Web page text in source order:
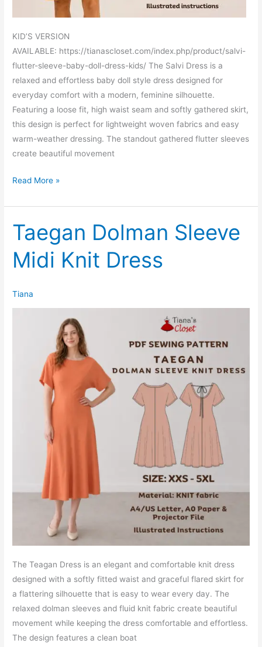
KID’S VERSION
AVAILABLE: https://tianascloset.com/index.php/product/salvi-
flutter-sleeve-baby-doll-dress-kids/ The Salvi Dress is a
relaxed and effortless baby doll style dress designed for
everyday comfort with a modern, feminine silhouette.
Featuring a loose fit, high waist seam and softly gathered skirt,
this design is perfect for lightweight woven fabrics and easy
warm-weather dressing. The standout gathered flutter sleeves
create beautiful movement
Salvi
Sleeve
Baby
Doll
Dress
(Womens)
Read More »
Taegan Dolman Sleeve
Midi Knit Dress
Tiana
The Teagan Dress is an elegant and comfortable knit dress
designed with a softly fitted waist and graceful flared skirt for
a flattering silhouette that is easy to wear every day. The
relaxed dolman sleeves and fluid knit fabric create beautiful
movement while keeping the dress comfortable and effortless.
The design features a clean boat